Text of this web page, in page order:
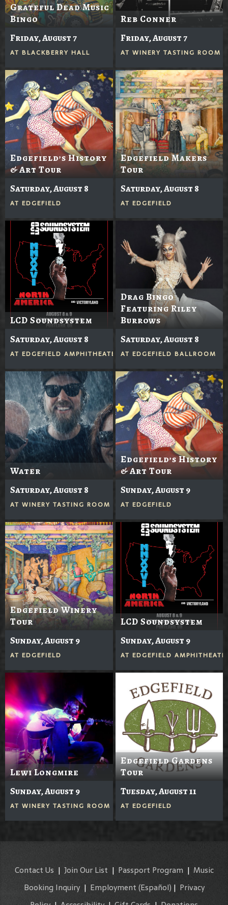
Grateful Dead Music
Bingo
Friday, August 7
AT BLACKBERRY HALL
Reb Conner
Friday, August 7
AT WINERY TASTING ROOM
Edgefield’s History
& Art Tour
Saturday, August 8
AT EDGEFIELD
Edgefield Makers
Tour
Saturday, August 8
AT EDGEFIELD
LCD Soundsystem
Saturday, August 8
AT EDGEFIELD AMPHITHEATER
Drag Bingo
Featuring Riley
Burrows
Saturday, August 8
AT EDGEFIELD BALLROOM
Water
Saturday, August 8
AT WINERY TASTING ROOM
Edgefield’s History
& Art Tour
Sunday, August 9
AT EDGEFIELD
Edgefield Winery
Tour
Sunday, August 9
AT EDGEFIELD
LCD Soundsystem
Sunday, August 9
AT EDGEFIELD
Lewi Longmire
Sunday, August 9
AT WINERY TASTING ROOM
Edgefield Gardens
Tour
Tuesday, August 11
AT EDGEFIELD
Contact Us | Join Our List | Passport Program| Music
Booking Inquiry| Employment (Español) | Privacy